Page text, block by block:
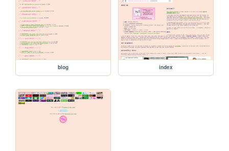
blog index